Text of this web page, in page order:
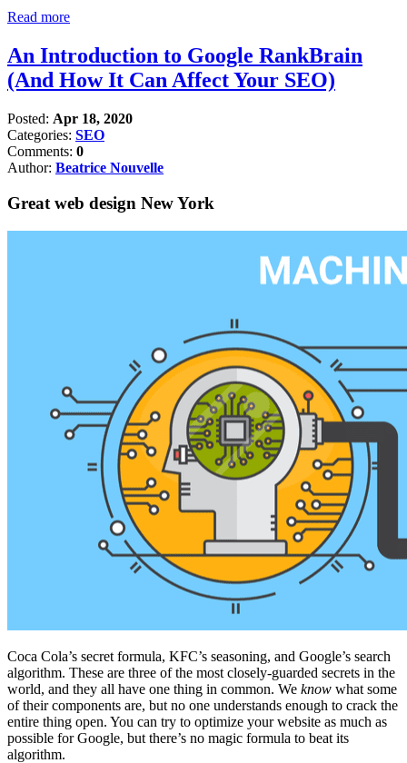
Read more
An Introduction to Google RankBrain
(And How It Can Affect Your SEO)
Posted: Apr 18, 2020
Categories: SEO
Comments: 0
Author: Beatrice Nouvelle
Great web design New York
Coca Cola’s secret formula, KFC’s seasoning, and Google’s search
algorithm. These are three of the most closely-guarded secrets in the
world, and they all have one thing in common. We know what some
of their components are, but no one understands enough to crack the
entire thing open. You can try to optimize your website as much as
possible for Google, but there’s no magic formula to beat its
algorithm.